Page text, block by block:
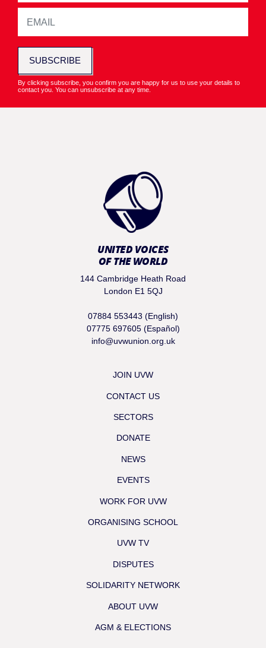
SUBSCRIBE
By clicking subscribe, you confirm you are happy for us to use your details to
contact you. You can unsubscribe at any time.
UNITED VOICES
OF THE WORLD
144 Cambridge Heath Road
London E1 5QJ
07884 553443 (English)
07775 697605 (Español)
info@uvwunion.org.uk
JOIN UVW
CONTACT US
SECTORS
DONATE
NEWS
EVENTS
WORK FOR UVW
ORGANISING SCHOOL
UVW TV
DISPUTES
SOLIDARITY NETWORK
ABOUT UVW
AGM & ELECTIONS